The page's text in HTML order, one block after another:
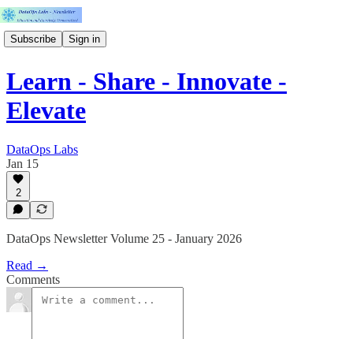
Subscribe Sign in
Learn - Share - Innovate -
Elevate
DataOps Labs
Jan 15
2
DataOps Newsletter Volume 25 - January 2026
Read →
Comments